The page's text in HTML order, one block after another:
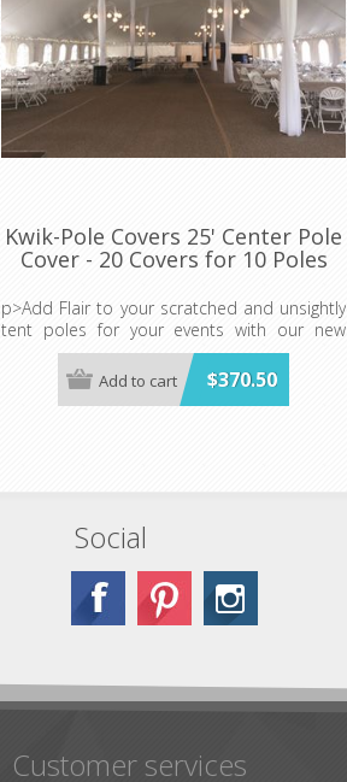
Kwik-Pole Covers 25' Center Pole
Cover - 20 Covers for 10 Poles
p>Add Flair to your scratched and unsightly
tent poles for your events with our new
Kwik-Pole Covers.
20 Covers for 10 Poles- WHITE ONLY (Plus
20-4" x 40" TIES)
$370.50
Add to cart
Social
Customer services